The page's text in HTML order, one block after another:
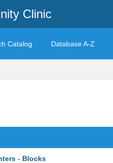
Clinic
Catalog Database A-Z
- Blocks